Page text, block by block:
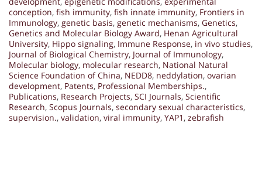
conception, fish immunity, fish innate immunity, Frontiers in
Immunology, genetic basis, genetic mechanisms, Genetics,
Genetics and Molecular Biology Award, Henan Agricultural
University, Hippo signaling, Immune Response, in vivo studies,
Journal of Biological Chemistry, Journal of Immunology,
Molecular biology, molecular research, National Natural
Science Foundation of China, NEDD8, neddylation, ovarian
development, Patents, Professional Memberships.,
Publications, Research Projects, SCI Journals, Scientific
Research, Scopus Journals, secondary sexual characteristics,
supervision., validation, viral immunity, YAP1 , zebrafish